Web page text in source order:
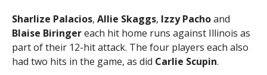
Sharlize Palacios, Allie Skaggs, Izzy Pachoand
Blaise Biringereach hit home runs against Illinois as
part of their 12-hit attack. The four players each also
had two hits in the game, as did Carlie Scupin.